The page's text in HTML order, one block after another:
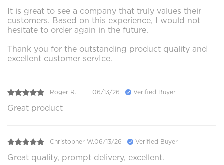
It is great to see a company that truly values their
customers. Based on this experience, I would not
hesitate to order again in the future.
Thank you for the outstanding product quality and
excellent customer servIce.
Roger R. 06/13/26 Verified Buyer
Great product
Christopher W.06/13/26 Verified Buyer
Great quality, prompt delivery, excellent.